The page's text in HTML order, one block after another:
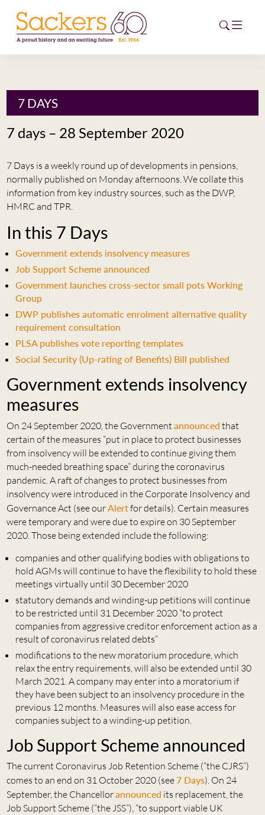
HOME
NEWS
CAREERS
NEW
ESG HUB
CONTACT
7 DAYS
7 days – 28 September 2020
7 Days is a weekly round up of developments in pensions,
normally published on Monday afternoons. We collate this
information from key industry sources, such as the DWP,
HMRC and TPR.
In this 7 Days
Government extends insolvency measures
Job Support Scheme announced
Government launches cross-sector small pots Working
Group
DWP publishes automatic enrolment alternative quality
requirement consultation
PLSA publishes vote reporting templates
Social Security (Up-rating of Benefits) Bill published
Government extends insolvency
measures
On 24 September 2020, the Government announced that
certain of the measures “put in place to protect businesses
from insolvency will be extended to continue giving them
much-needed breathing space” during the coronavirus
pandemic. A raft of changes to protect businesses from
insolvency were introduced in the Corporate Insolvency and
Governance Act (see ourAlertfor details). Certain measures
were temporary and were due to expire on 30 September
2020. Those being extended include the following:
companies and other qualifying bodies with obligations to
hold AGMs will continue to have the flexibility to hold these
meetings virtually until 30 December 2020
statutory demands and winding-up petitions will continue
to be restricted until 31 December 2020 “to protect
companies from aggressive creditor enforcement action as a
result of coronavirus related debts”
modifications to the new moratorium procedure, which
relax the entry requirements, will also be extended until 30
March 2021. A company may enter into a moratorium if
they have been subject to an insolvency procedure in the
previous 12 months. Measures will also ease access for
companies subject to a winding-up petition.
Job Support Scheme announced
The current Coronavirus Job Retention Scheme (“the CJRS”)
comes to an end on 31 October 2020 (see7 Days). On 24
September, the Chancellorannounced its replacement, the
Job Support Scheme (“the JSS”), “to support viable UK